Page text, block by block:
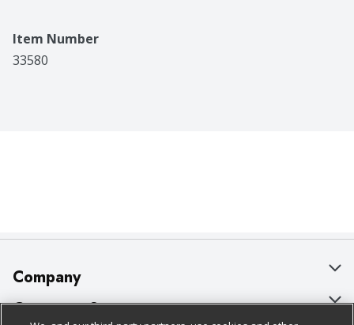
Item Number
33580
Company
About Us
Customer Support